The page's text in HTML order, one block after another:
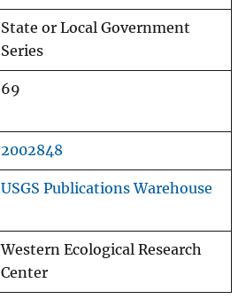
State or Local Government
Series
69
2002848
USGS Publications Warehouse
Western Ecological Research
Center